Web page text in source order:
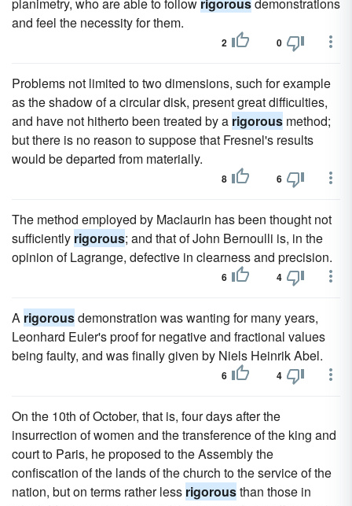
and feel the necessity for them.
2 0
Problems not limited to two dimensions, such for example
as the shadow of a circular disk, present great difficulties,
and have not hitherto been treated by a rigorous method;
but there is no reason to suppose that Fresnel's results
would be departed from materially.
8 6
The method employed by Maclaurin has been thought not
sufficiently rigorous; and that of John Bernoulli is, in the
opinion of Lagrange, defective in clearness and precision.
6 4
A rigorousdemonstration was wanting for many years,
Leonhard Euler's proof for negative and fractional values
being faulty, and was finally given by Niels Heinrik Abel.
6 4
On the 10th of October, that is, four days after the
insurrection of women and the transference of the king and
court to Paris, he proposed to the Assembly the
confiscation of the lands of the church to the service of the
nation, but on terms rather less rigorousthan those in